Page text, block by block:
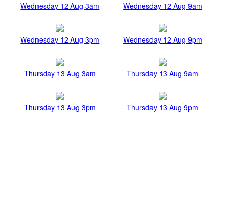
Wednesday 12 Aug 3am Wednesday 12 Aug 9am
Wednesday 12 Aug 3pm Wednesday 12 Aug 9pm
Thursday 13 Aug 3am Thursday 13 Aug 9am
Thursday 13 Aug 3pm Thursday 13 Aug 9pm